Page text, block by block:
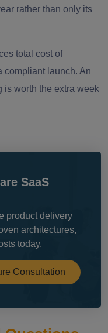
rather than only its
total cost of
compliant launch. An
is worth the extra week
SaaS
product delivery
architectures,
today.
Consultation